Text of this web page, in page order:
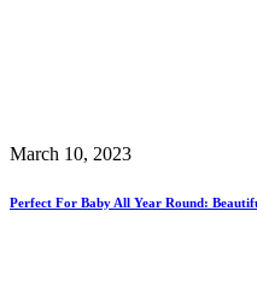
March 10, 2023
Perfect For Baby All Year Round: